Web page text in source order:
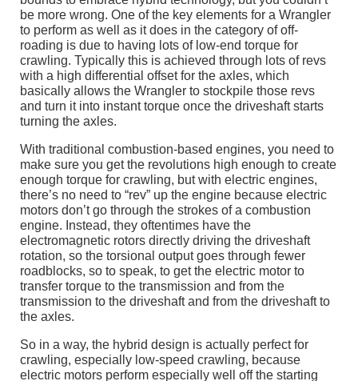
be more wrong. One of the key elements for a Wrangler
to perform as well as it does in the category of off-
roading is due to having lots of low-end torque for
crawling. Typically this is achieved through lots of revs
with a high differential offset for the axles, which
basically allows the Wrangler to stockpile those revs
and turn it into instant torque once the driveshaft starts
turning the axles.
With traditional combustion-based engines, you need to
make sure you get the revolutions high enough to create
enough torque for crawling, but with electric engines,
there’s no need to “rev” up the engine because electric
motors don’t go through the strokes of a combustion
engine. Instead, they oftentimes have the
electromagnetic rotors directly driving the driveshaft
rotation, so the torsional output goes through fewer
roadblocks, so to speak, to get the electric motor to
transfer torque to the transmission and from the
transmission to the driveshaft and from the driveshaft to
the axles.
So in a way, the hybrid design is actually perfect for
crawling, especially low-speed crawling, because
electric motors perform especially well off the starting